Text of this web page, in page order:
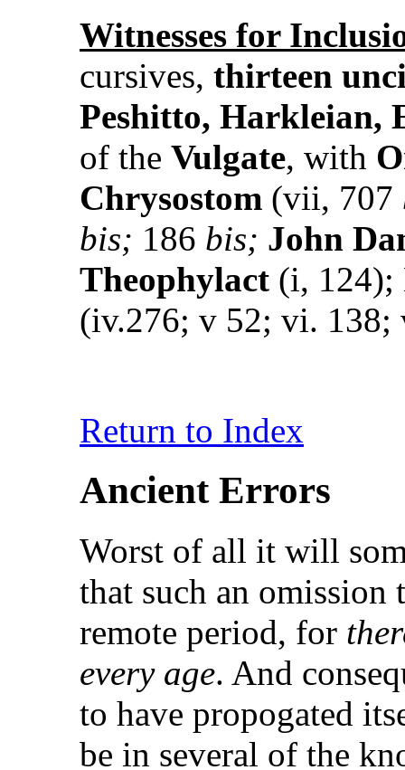
Witnesses for
cursives, thirteen
Peshitto, Harkleian,
of the Vulgate, with
Chrysostom (vii, 707
bis; 186 bis; John
Theophylact (i,
(iv.276; v 52; vi. 138;
Return to Index
Ancient Errors
Worst of all it will
that such an omission
remote period, for
every age. And
to have propogated
be in several of the